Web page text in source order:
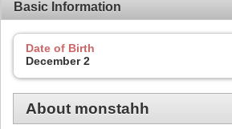
Basic Information
Date of Birth
December 2
About monstahh